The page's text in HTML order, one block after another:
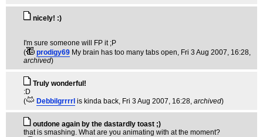
nicely! :)
I'm sure someone will FP it ;P
(
prodigy69 My brain has too many tabs open, Fri 3 Aug 2007, 16:28,
archived)
Truly wonderful!
:D
(
Debbilgrrrrl is kinda back, Fri 3 Aug 2007, 16:28, archived)
outdone again by the dastardly toast ;)
that is smashing. What are you animating with at the moment?